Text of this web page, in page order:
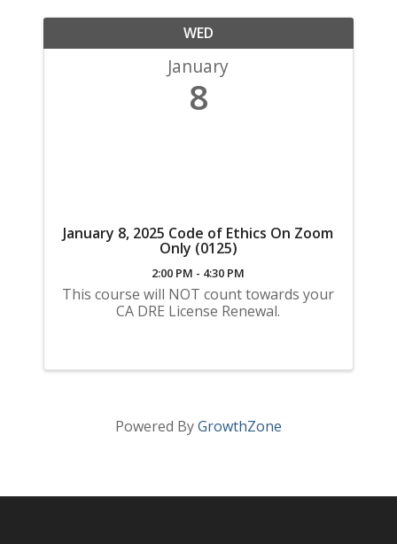
WED
January
8
January 8, 2025 Code of Ethics On Zoom
Only (0125)
2:00 PM - 4:30 PM
This course will NOT count towards your
CA DRE License Renewal.
Powered ByGrowthZone